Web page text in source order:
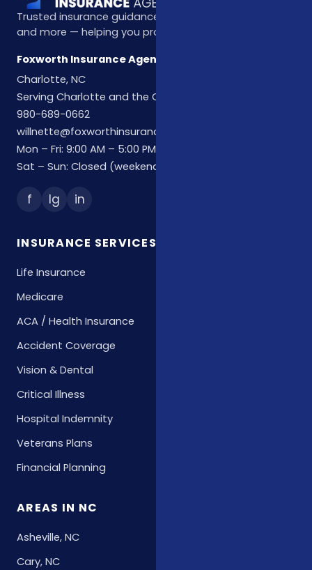
Trusted insurance guidance for life, health, Medicare,
and more — helping you protect what matters most.
Foxworth Insurance Agency
Charlotte, NC
Serving Charlotte and the Carolinas
980-689-0662
willnette@foxworthinsuranceagency.com
Mon – Fri: 9:00 AM – 5:00 PM
Sat – Sun: Closed (weekend hours by appointment)
f Ig in
INSURANCE SERVICES
Life Insurance
Medicare
ACA / Health Insurance
Accident Coverage
Vision & Dental
Critical Illness
Hospital Indemnity
Veterans Plans
Financial Planning
AREAS IN NC
Asheville, NC
Cary, NC